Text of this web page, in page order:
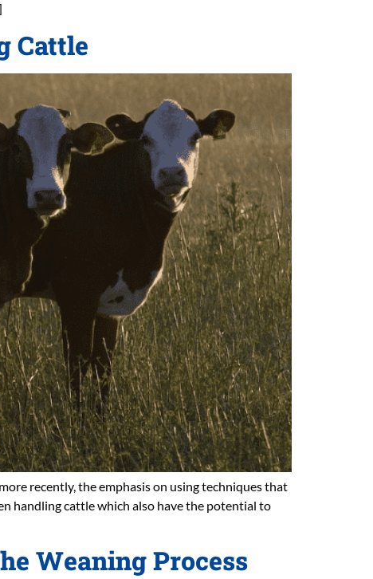
Cattle
recently, the emphasis on using techniques that
handling cattle which also have the potential to
Weaning Process